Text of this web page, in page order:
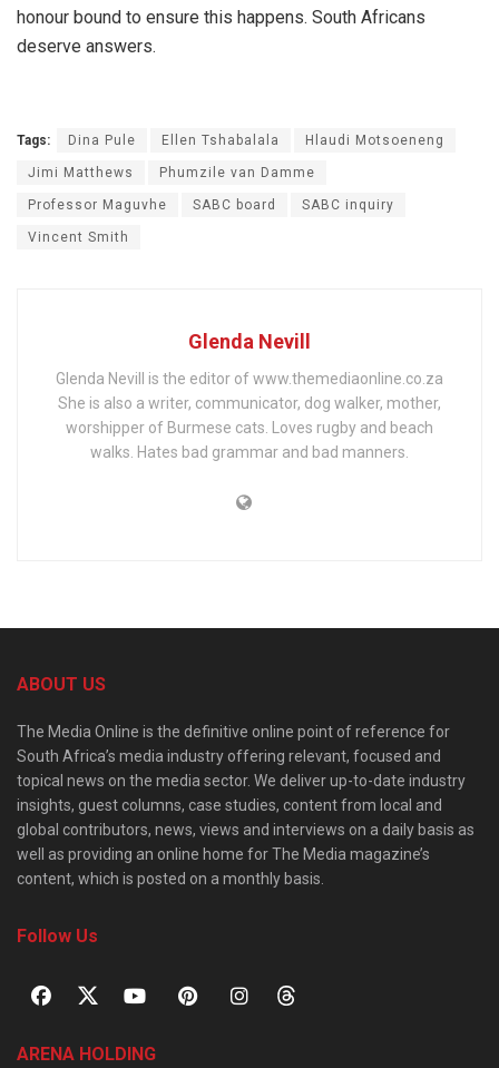
honour bound to ensure this happens. South Africans
deserve answers.
Tags: Dina Pule Ellen Tshabalala Hlaudi Motsoeneng
Jimi Matthews Phumzile van Damme
Professor Maguvhe SABC board SABC inquiry
Vincent Smith
Glenda Nevill
Glenda Nevill is the editor of www.themediaonline.co.za
She is also a writer, communicator, dog walker, mother,
worshipper of Burmese cats. Loves rugby and beach
walks. Hates bad grammar and bad manners.
ABOUT US
The Media Online is the definitive online point of reference for
South Africa’s media industry offering relevant, focused and
topical news on the media sector. We deliver up-to-date industry
insights, guest columns, case studies, content from local and
global contributors, news, views and interviews on a daily basis as
well as providing an online home for The Media magazine’s
content, which is posted on a monthly basis.
Follow Us
ARENA HOLDING